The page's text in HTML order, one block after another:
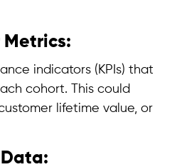
Metrics:
indicators (KPIs) that
cohort. This could
lifetime value, or